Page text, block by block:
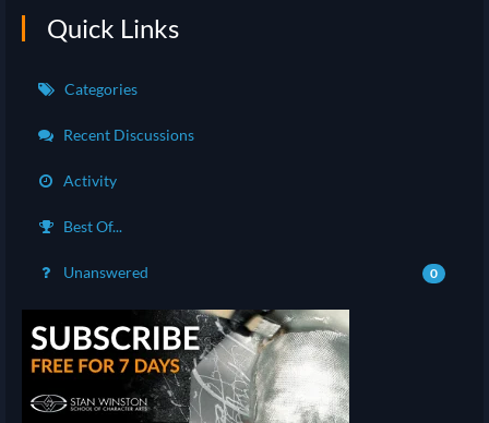
Quick Links
Categories
Recent Discussions
Activity
Best Of...
Unanswered 0